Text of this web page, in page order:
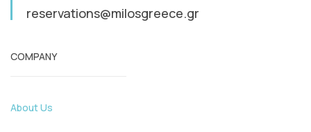
reservations@milosgreece.gr
COMPANY
About Us